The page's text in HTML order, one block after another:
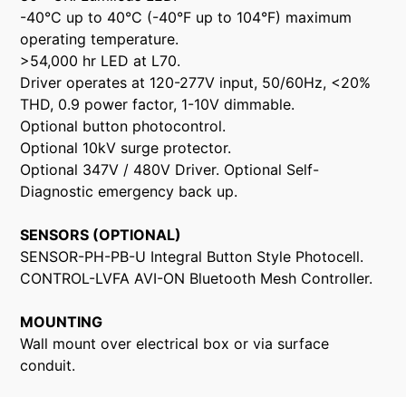
-40°C up to 40°C (-40°F up to 104°F) maximum
operating temperature.
>54,000 hr LED at L70.
Driver operates at 120-277V input, 50/60Hz, <20%
THD, 0.9 power factor, 1-10V dimmable.
Optional button photocontrol.
Optional 10kV surge protector.
Optional 347V / 480V Driver. Optional Self-
Diagnostic emergency back up.
SENSORS (OPTIONAL)
SENSOR-PH-PB-U Integral Button Style Photocell.
CONTROL-LVFA AVI-ON Bluetooth Mesh Controller.
MOUNTING
Wall mount over electrical box or via surface
conduit.